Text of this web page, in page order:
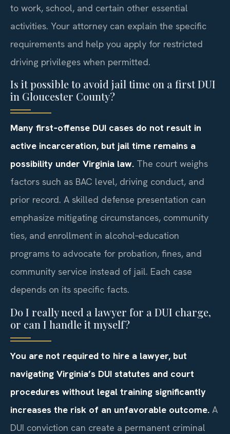
to work, school, and certain other essential
activities. Your attorney can explain the specific
requirements and help you apply for restricted
driving privileges when permitted.
Is it possible to avoid jail time on a first DUI
in Gloucester County?
Many first‑offense DUI cases do not result in
active incarceration, but jail time remains a
possibility under Virginia law. The court weighs
factors such as BAC level, driving conduct, and
prior record. A skilled defense presentation can
emphasize mitigating circumstances, community
ties, and enrollment in alcohol‑education
programs to advocate for probation, fines, and
community service instead of jail. Each case
depends on its specific facts.
Do I really need a lawyer for a DUI charge,
or can I handle it myself?
You are not required to hire a lawyer, but
navigating Virginia’s DUI statutes and court
procedures without legal training significantly
increases the risk of an unfavorable outcome. A
DUI conviction can create a permanent criminal